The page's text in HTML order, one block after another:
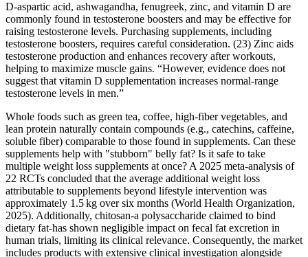
D-aspartic acid, ashwagandha, fenugreek, zinc, and vitamin D are
commonly found in testosterone boosters and may be effective for
raising testosterone levels. Purchasing supplements, including
testosterone boosters, requires careful consideration. (23) Zinc aids
testosterone production and enhances recovery after workouts,
helping to maximize muscle gains. “However, evidence does not
suggest that vitamin D supplementation increases normal-range
testosterone levels in men.”
Whole foods such as green tea, coffee, high‑fiber vegetables, and
lean protein naturally contain compounds (e.g., catechins, caffeine,
soluble fiber) comparable to those found in supplements. Can these
supplements help with "stubborn" belly fat? Is it safe to take
multiple weight loss supplements at once? A 2025 meta‑analysis of
22 RCTs concluded that the average additional weight loss
attributable to supplements beyond lifestyle intervention was
approximately 1.5 kg over six months (World Health Organization,
2025). Additionally, chitosan-a polysaccharide claimed to bind
dietary fat-has shown negligible impact on fecal fat excretion in
human trials, limiting its clinical relevance. Consequently, the market
includes products with extensive clinical investigation alongside